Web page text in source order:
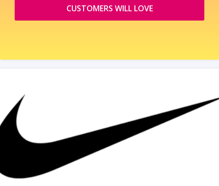
CUSTOMERS WILL LOVE